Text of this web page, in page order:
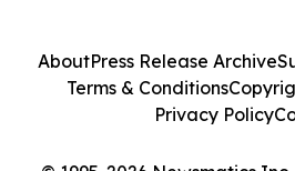
AboutPress Release Archive
Terms & Conditions
Privacy Policy